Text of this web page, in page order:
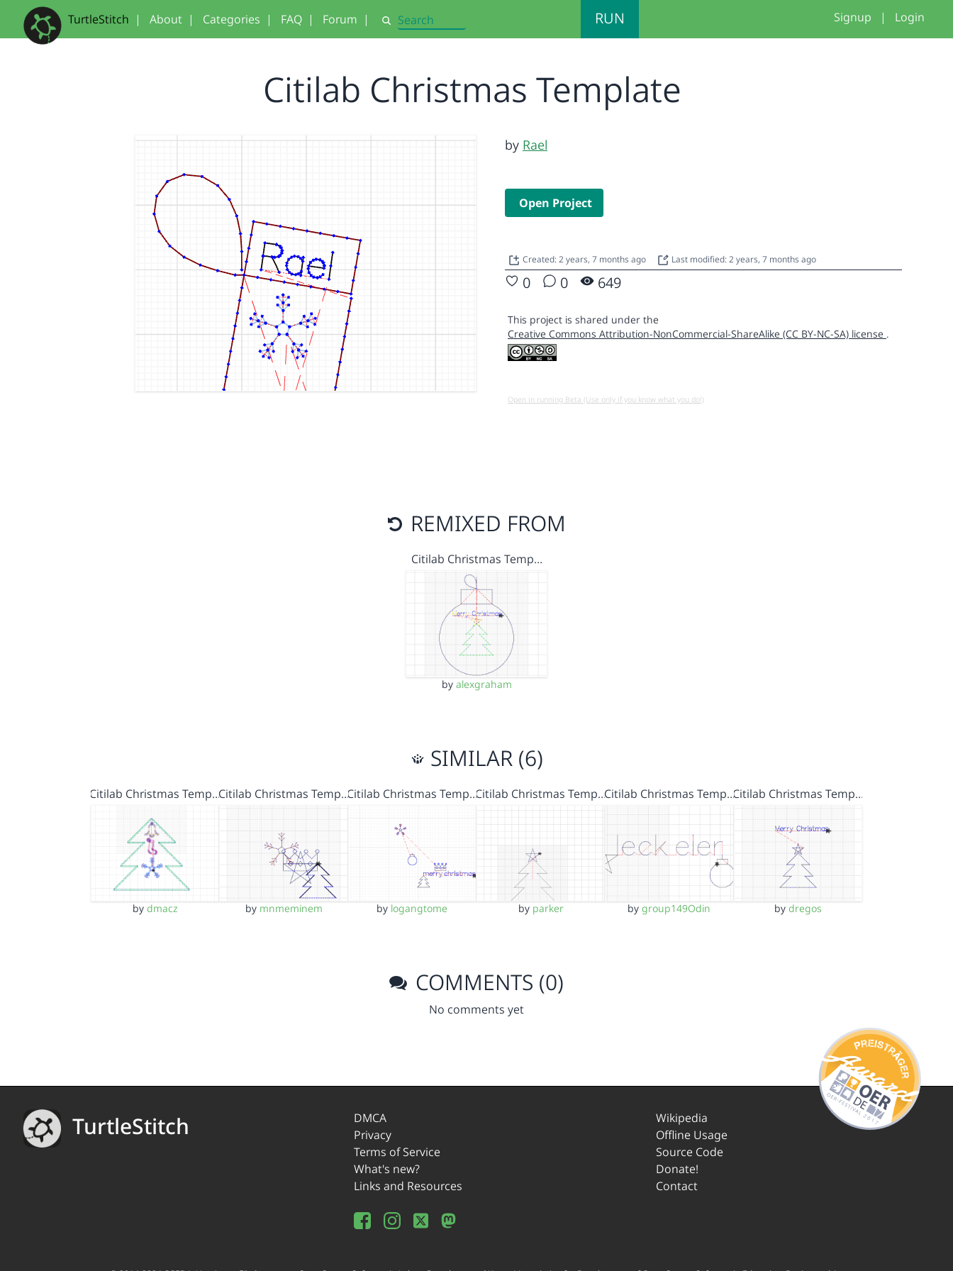
TurtleStitch | About | Categories | FAQ | Forum | Search RUN Signup | Login
Citilab Christmas Template
by Rael
Open Project
Created: 2 years, 7 months ago Last modified: 2 years, 7 months ago
0 0 649
This project is shared under the
Creative Commons Attribution-NonCommercial-ShareAlike (CC BY-NC-SA) license .
Open in running Beta (Use only if you know what you do!)
REMIXED FROM
Citilab Christmas Temp…
by alexgraham
SIMILAR (6)
Citilab Christmas Temp…
by dmacz
Citilab Christmas Temp…
by mnmeminem
Citilab Christmas Temp…
by logangtome
Citilab Christmas Temp…
by parker
Citilab Christmas Temp…
bygroup149Odin
Citilab Christmas Temp…
by dregos
COMMENTS (0)
No comments yet
TurtleStitch
DMCA
Privacy
Terms of Service
What's new?
Links and Resources
Wikipedia
Offline Usage
Source Code
Donate!
Contact